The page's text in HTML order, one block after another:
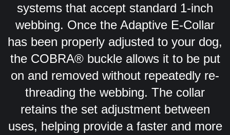
systems that accept standard 1-inch
webbing. Once the Adaptive E-Collar
has been properly adjusted to your dog,
the COBRA® buckle allows it to be put
on and removed without repeatedly re-
threading the webbing. The collar
retains the set adjustment between
uses, helping provide a faster and more